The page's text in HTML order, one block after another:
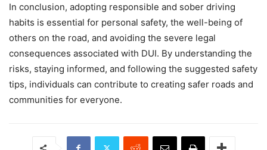
In conclusion, adopting responsible and sober driving
habits is essential for personal safety, the well-being of
others on the road, and avoiding the severe legal
consequences associated with DUI. By understanding the
risks, staying informed, and following the suggested safety
tips, individuals can contribute to creating safer roads and
communities for everyone.